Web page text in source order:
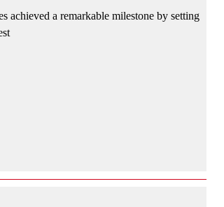
achieved a remarkable milestone by setting